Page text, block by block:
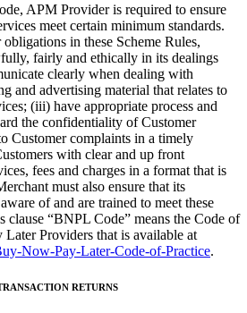
APM Provider is required to ensure
meet certain minimum standards.
in these Scheme Rules,
fairly and ethically in its dealings
clearly when dealing with
and advertising material that relates to
(iii) have appropriate process and
the confidentiality of Customer
Customer complaints in a timely
with clear and up front
fees and charges in a format that is
must also ensure that its
of and are trained to meet these
clause “BNPL Code” means the Code of
Providers that is available at
Now-Pay-Later-Code-of-Practice.
RETURNS